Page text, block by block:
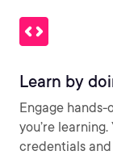
Learn by
Engage
you’re
credentials